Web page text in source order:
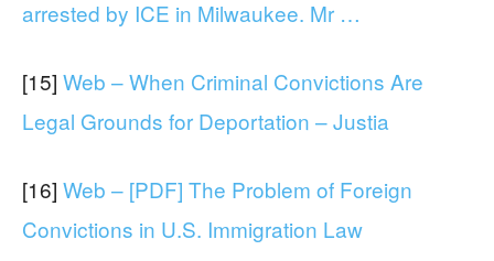
arrested by ICE in Milwaukee. Mr …
[15] Web – When Criminal Convictions Are
Legal Grounds for Deportation – Justia
[16] Web – [PDF] The Problem of Foreign
Convictions in U.S. Immigration Law